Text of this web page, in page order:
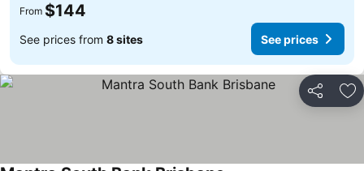
From $144
See prices from 8 sites See prices
Share